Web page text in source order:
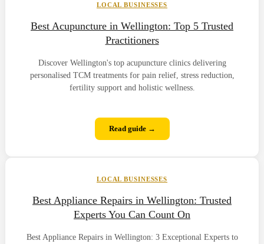
Best Acupuncture in Wellington: Top 5 Trusted
Practitioners
Discover Wellington's top acupuncture clinics delivering
personalised TCM treatments for pain relief, stress reduction,
fertility support and holistic wellness.
LOCAL BUSINESSES
Read guide →
Best Appliance Repairs in Wellington: Trusted
Experts You Can Count On
Best Appliance Repairs in Wellington: 3 Exceptional Experts to
LOCAL BUSINESSES